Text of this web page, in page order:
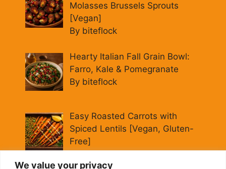
We value your privacy
Molasses Brussels Sprouts
[Vegan]
By biteflock
Hearty Italian Fall Grain Bowl:
Farro, Kale & Pomegranate
By biteflock
Easy Roasted Carrots with
Spiced Lentils [Vegan, Gluten-
Free]